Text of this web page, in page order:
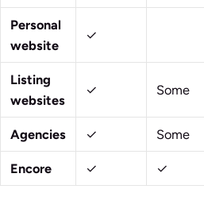
Personal
website
✓
Listing
websites
✓ Some
Agencies ✓ Some
Encore ✓ ✓